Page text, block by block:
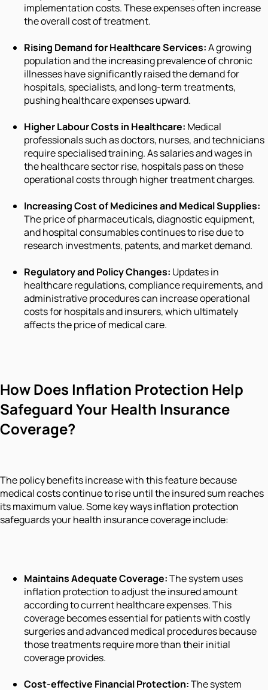
implementation costs. These expenses often increase
the overall cost of treatment.
Rising Demand for Healthcare Services:A growing
population and the increasing prevalence of chronic
illnesses have significantly raised the demand for
hospitals, specialists, and long-term treatments,
pushing healthcare expenses upward.
Higher Labour Costs in Healthcare: Medical
professionals such as doctors, nurses, and technicians
require specialised training. As salaries and wages in
the healthcare sector rise, hospitals pass on these
operational costs through higher treatment charges.
Increasing Cost of Medicines and Medical Supplies:
The price of pharmaceuticals, diagnostic equipment,
and hospital consumables continues to rise due to
research investments, patents, and market demand.
Regulatory and Policy Changes: Updates in
healthcare regulations, compliance requirements, and
administrative procedures can increase operational
costs for hospitals and insurers, which ultimately
affects the price of medical care.
How Does Inflation Protection Help
Safeguard Your Health Insurance
Coverage?
The policy benefits increase with this feature because
medical costs continue to rise until the insured sum reaches
its maximum value. Some key ways inflation protection
safeguards your health insurance coverage include:
Maintains Adequate Coverage:The system uses
inflation protection to adjust the insured amount
according to current healthcare expenses. This
coverage becomes essential for patients with costly
surgeries and advanced medical procedures because
those treatments require more than their initial
coverage provides.
Cost-effective Financial Protection:The system